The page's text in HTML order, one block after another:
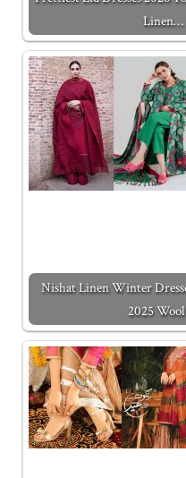
Linen…
Nishat Linen Winter
2025